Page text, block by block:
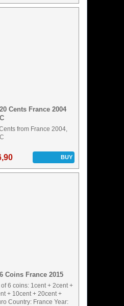
20 Cents France 2004
from France 2004,
BUY
6 Coins France 2015
of 6 coins: 1cent + 2cent +
+ 10cent + 20cent +
Country: France Year: